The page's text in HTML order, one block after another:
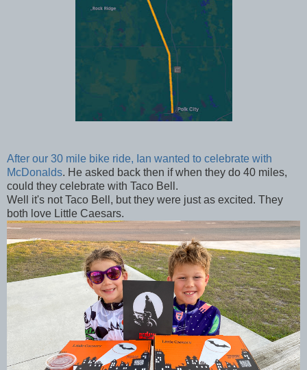
After our 30 mile bike ride, Ian wanted to celebrate with
McDonalds. He asked back then if when they do 40 miles,
could they celebrate with Taco Bell.
Well it's not Taco Bell, but they were just as excited. They
both love Little Caesars.